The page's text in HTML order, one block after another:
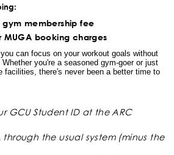
gym membership fee
MUGA booking charges
can focus on your workout goals without
you're a seasoned gym-goer or just
facilities, there's never been a better time to
GCU Student ID at the ARC
through the usual system (minus the